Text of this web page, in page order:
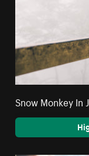
Snow Monkey In